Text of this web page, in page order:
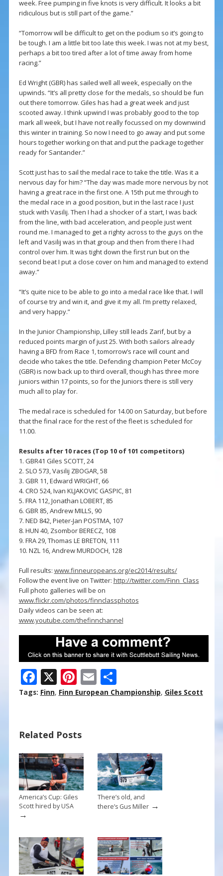
week. Free pumping in five knots is very difficult. It looks a bit
ridiculous but is still part of the game.”
“Tomorrow will be difficult to get on the podium so it’s going to
be tough. I am a little bit too late this week. I was not at my best,
perhaps a bit too tired after a lot of time away from home
racing.”
Ed Wright (GBR) has sailed well all week, especially on the
upwinds. “It’s all pretty close for the medals, so should be fun
out there tomorrow. Giles has had a great week and just
scooted away. I think upwind I was probably good to the top
mark all week, but I have not really focussed on my downwind
this winter in training. So now I need to go away and put some
hours together working on that and put the package together
ready for Santander.”
Scott just has to sail the medal race to take the title. Was it a
nervous day for him? “The day was made more nervous by not
having a great race in the first one. A 15th put me through to
the medal race in a good position, but in the last race I just
stuck with Vasilij. Then I had a shocker of a start, I was back
from the line, with bad acceleration, and people just went
round me. I managed to get a righty across to the guys on the
left and Vasilij was in that group and then from there I had
control over him. It was tight down the first run but on the
second beat I put a close cover on him and managed to extend
away.”
“It’s quite nice to be able to go into a medal race like that. I will
of course try and win it, and give it my all. I’m pretty relaxed,
and very happy.”
In the Junior Championship, Lilley still leads Zarif, but by a
reduced points margin of just 25. With both sailors already
having a BFD from Race 1, tomorrow’s race will count and
decide who takes the title. Defending champion Peter McCoy
(GBR) is now back up to third overall, though has three more
juniors within 17 points, so for the Juniors there is still very
much all to play for.
The medal race is scheduled for 14.00 on Saturday, but before
that the final race for the rest of the fleet is scheduled for
11.00.
Results after 10 races (Top 10 of 101 competitors)
1. GBR41 Giles SCOTT, 24
2. SLO 573, Vasilij ZBOGAR, 58
3. GBR 11, Edward WRIGHT, 66
4. CRO 524, Ivan KLJAKOVIC GASPIC, 81
5. FRA 112, Jonathan LOBERT, 85
6. GBR 85, Andrew MILLS, 90
7. NED 842, Pieter-Jan POSTMA, 107
8. HUN 40, Zsombor BERECZ, 108
9. FRA 29, Thomas LE BRETON, 111
10. NZL 16, Andrew MURDOCH, 128
Full results: www.finneuropeans.org/ec2014/results/
Follow the event live on Twitter: http://twitter.com/Finn_Class
Full photo galleries will be on
www.flickr.com/photos/finnclassphotos
Daily videos can be seen at:
www.youtube.com/thefinnchannel
F
ac
o
o
k
X Pi
nt
st
E
m
S
h
Tags: Finn, Finn European Championship, Giles Scott
Related Posts
America’s Cup: Giles
Scott hired by USA
→
There’s old, and
there’s Gus Miller→